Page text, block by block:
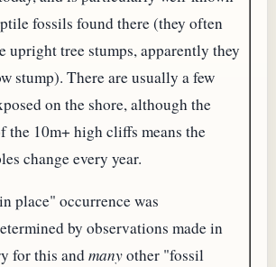
fossils found there (they often
upright tree stumps, apparently they
stump). There are usually a few
on the shore, although the
the 10m+ high cliffs means the
change every year.
place" occurrence was
by observations made in
for this andmanyother "fossil